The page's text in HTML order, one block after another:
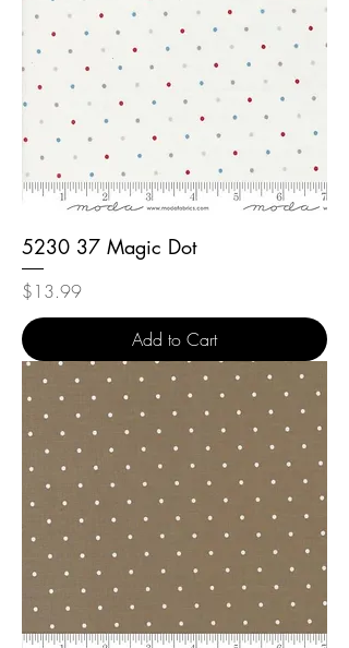
5230 37 Magic Dot
Price
$13.99
Add to Cart